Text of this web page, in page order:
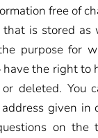
free of
is stored as
purpose for
have the right to
deleted. You
given in
on the